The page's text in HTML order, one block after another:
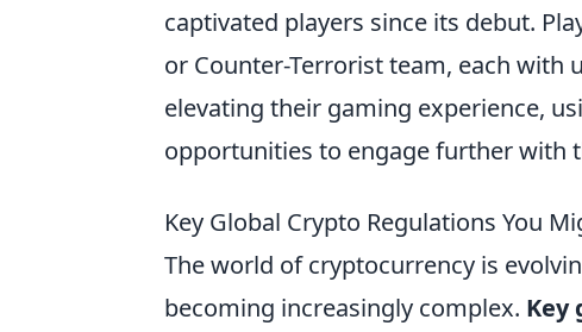
captivated players since its debut.
or Counter-Terrorist team, each with
elevating their gaming experience,
opportunities to engage further with
Key Global Crypto Regulations You
The world of cryptocurrency is
becoming increasingly complex. Key